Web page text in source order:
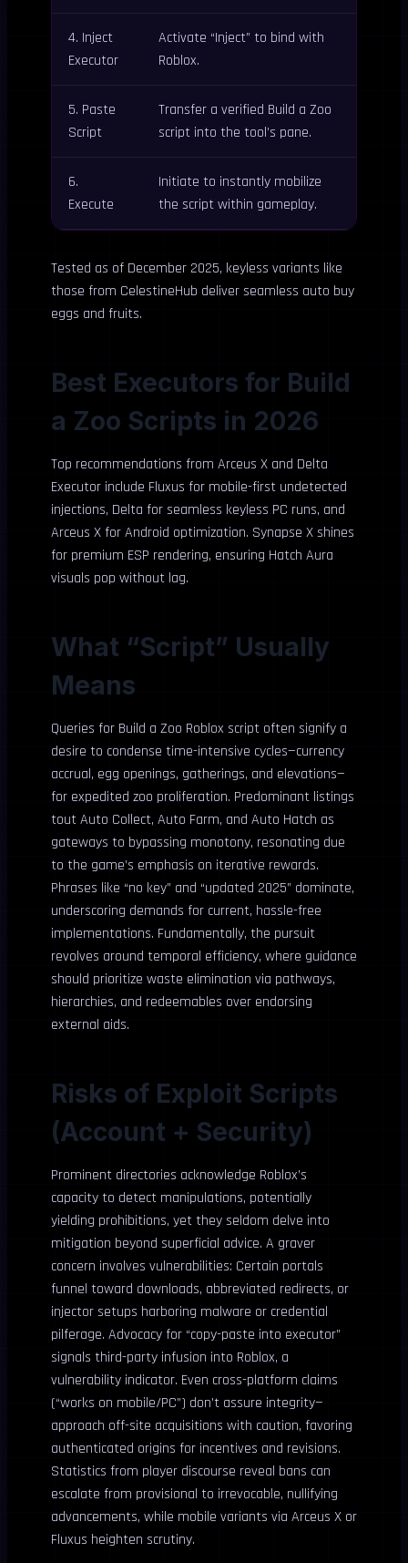
4. Inject
Executor
Activate “Inject” to bind with
Roblox.
5. Paste
Script
Transfer a verified Build a Zoo
script into the tool’s pane.
6.
Execute
Initiate to instantly mobilize
the script within gameplay.
Tested as of December 2025, keyless variants like
those from CelestineHub deliver seamless auto buy
eggs and fruits.
Best Executors for Build
a Zoo Scripts in 2026
Top recommendations from Arceus X and Delta
Executor include Fluxus for mobile-first undetected
injections, Delta for seamless keyless PC runs, and
Arceus X for Android optimization. Synapse X shines
for premium ESP rendering, ensuring Hatch Aura
visuals pop without lag.
What “Script” Usually
Means
Queries for Build a Zoo Roblox script often signify a
desire to condense time-intensive cycles—currency
accrual, egg openings, gatherings, and elevations—
for expedited zoo proliferation. Predominant listings
tout Auto Collect, Auto Farm, and Auto Hatch as
gateways to bypassing monotony, resonating due
to the game’s emphasis on iterative rewards.
Phrases like “no key” and “updated 2025” dominate,
underscoring demands for current, hassle-free
implementations. Fundamentally, the pursuit
revolves around temporal efficiency, where guidance
should prioritize waste elimination via pathways,
hierarchies, and redeemables over endorsing
external aids.
Risks of Exploit Scripts
(Account + Security)
Prominent directories acknowledge Roblox’s
capacity to detect manipulations, potentially
yielding prohibitions, yet they seldom delve into
mitigation beyond superficial advice. A graver
concern involves vulnerabilities: Certain portals
funnel toward downloads, abbreviated redirects, or
injector setups harboring malware or credential
pilferage. Advocacy for “copy-paste into executor”
signals third-party infusion into Roblox, a
vulnerability indicator. Even cross-platform claims
(“works on mobile/PC”) don’t assure integrity—
approach off-site acquisitions with caution, favoring
authenticated origins for incentives and revisions.
Statistics from player discourse reveal bans can
escalate from provisional to irrevocable, nullifying
advancements, while mobile variants via Arceus X or
Fluxus heighten scrutiny.